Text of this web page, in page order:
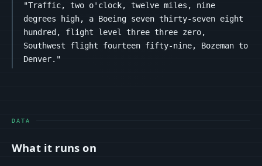
"Traffic, two o'clock, twelve miles, nine
degrees high, a Boeing seven thirty-seven eight
hundred, flight level three three zero,
Southwest flight fourteen fifty-nine, Bozeman to
Denver."
DATA
What it runs on